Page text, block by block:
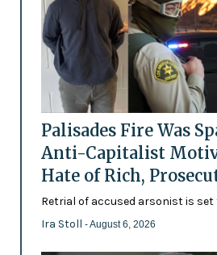
Palisades Fire Was
Anti-Capitalist
Hate of Rich,
Retrial of accused arsonist is
Ira Stoll - August 6, 2026